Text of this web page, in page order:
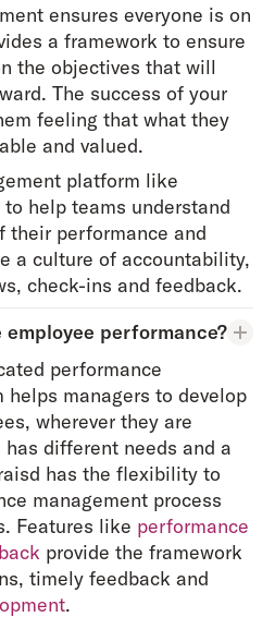
ensures everyone is on
a framework to ensure
the objectives that will
The success of your
feeling that what they
and valued.
platform like
help teams understand
their performance and
a culture of accountability,
check-ins and feedback.
employee performance?
performance
helps managers to develop
wherever they are
different needs and a
has the flexibility to
management process
Features like performance
provide the framework
timely feedback and
.